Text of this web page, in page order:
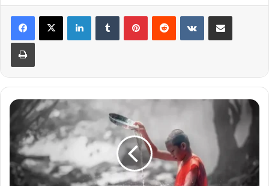
LinkedInTumblr PinterestReddit VKontakteShare via Email
Print
Three
Powerful
Zodiac
Combinations
with
Scorpio
and